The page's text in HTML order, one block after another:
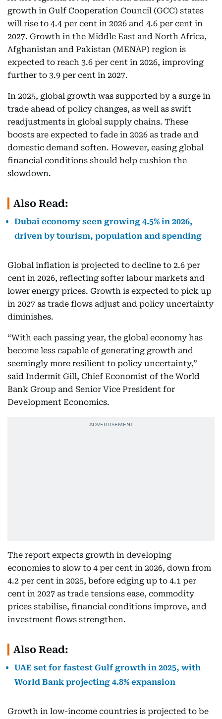
growth in Gulf Cooperation Council (GCC) states
will rise to 4.4 per cent in 2026 and 4.6 per cent in
2027. Growth in the Middle East and North Africa,
Afghanistan and Pakistan (MENAP) region is
expected to reach 3.6 per cent in 2026, improving
further to 3.9 per cent in 2027.
In 2025, global growth was supported by a surge in
trade ahead of policy changes, as well as swift
readjustments in global supply chains. These
boosts are expected to fade in 2026 as trade and
domestic demand soften. However, easing global
financial conditions should help cushion the
slowdown.
Also Read:
Dubai economy seen growing 4.5% in 2026,
driven by tourism, population and spending
Global inflation is projected to decline to 2.6 per
cent in 2026, reflecting softer labour markets and
lower energy prices. Growth is expected to pick up
in 2027 as trade flows adjust and policy uncertainty
diminishes.
“With each passing year, the global economy has
become less capable of generating growth and
seemingly more resilient to policy uncertainty,”
said Indermit Gill, Chief Economist of the World
Bank Group and Senior Vice President for
Development Economics.
The report expects growth in developing
economies to slow to 4 per cent in 2026, down from
4.2 per cent in 2025, before edging up to 4.1 per
cent in 2027 as trade tensions ease, commodity
prices stabilise, financial conditions improve, and
investment flows strengthen.
Also Read:
UAE set for fastest Gulf growth in 2025, with
World Bank projecting 4.8% expansion
Growth in low-income countries is projected to be